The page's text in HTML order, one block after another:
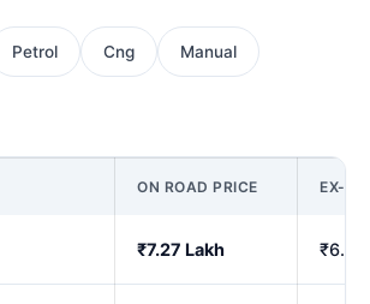
Petrol Cng Manual
ON ROAD PRICE EX-
₹7.27 Lakh ₹6.00